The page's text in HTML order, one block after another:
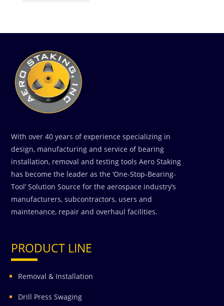
With over 40 years of experience specializing in
design, manufacturing and service of bearing
installation, removal and testing tools Aero Staking
has become the leader as the ‘One-Stop-Bearing-
Tool’ Solution Source for the aerospace industry’s
manufacturers, subcontractors, users and
maintenance, repair and overhaul facilities.
PRODUCT LINE
Removal & Installation
Drill Press Swaging